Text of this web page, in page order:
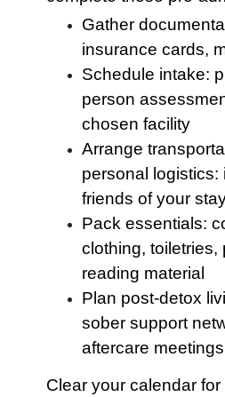
Gather
insurance cards,
Schedule intake:
person
chosen facility
Arrange
personal logistics:
friends of your
Pack essentials:
clothing, toiletries,
reading material
Plan post-detox
sober support
aftercare meetings
Clear your calendar